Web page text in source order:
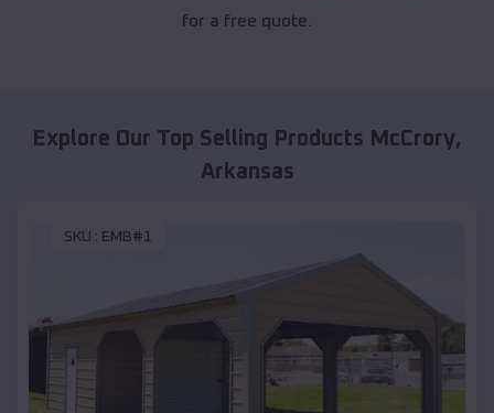
for a free quote.
Explore Our Top Selling Products McCrory,
Arkansas
SKU : EMB#1